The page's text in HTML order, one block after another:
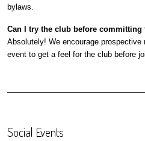
bylaws.
Can I try the club before committing
Absolutely! We encourage
event to get a feel for the club before
Social Events